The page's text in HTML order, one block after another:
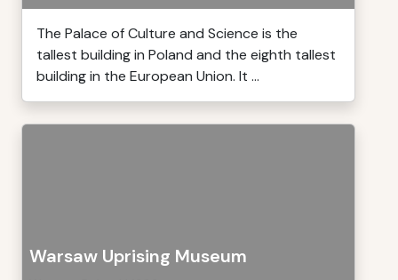
The Palace of Culture and Science is the
tallest building in Poland and the eighth tallest
building in the European Union. It ...
Warsaw Uprising Museum